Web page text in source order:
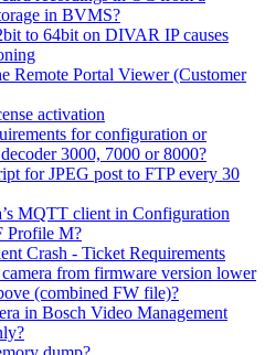
in BVMS?
to 64bit on DIVAR IP causes
Remote Portal Viewer (Customer
activation
for configuration or
3000, 7000 or 8000?
for JPEG post to FTP every 30
MQTT client in Configuration
Profile M?
Crash - Ticket Requirements
from firmware version lower
(combined FW file)?
in Bosch Video Management